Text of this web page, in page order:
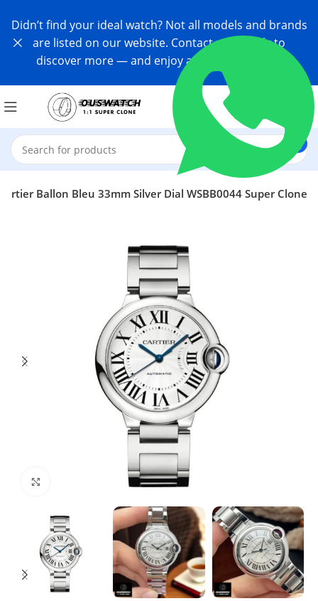
Ballon Bleu 33mm Silver Dial WSBB0044 Super Clone
Didn’t find your ideal watch? Not all models and brands
are listed on our website. Contact us directly to
discover more — and enjoy an exclusive offer!